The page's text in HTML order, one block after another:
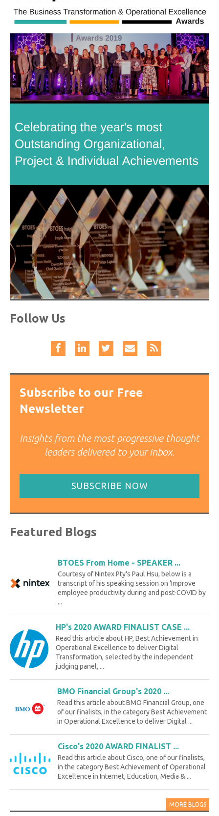
Follow Us
Subscribe to our Free
Newsletter
Insights from the most progressive thought
leaders delivered to your inbox.
SUBSCRIBE NOW
Featured Blogs
BTOES From Home - SPEAKER ...
Courtesy of Nintex Pty's Paul Hsu, below is a
transcript of his speaking session on 'Improve
employee productivity during and post-COVID by
...
HP's 2020 AWARD FINALIST CASE ...
Read this article about HP, Best Achievement in
Operational Excellence to deliver Digital
Transformation, selected by the independent
judging panel, ...
BMO Financial Group's 2020 ...
Read this article about BMO Financial Group, one
of our finalists, in the category Best Achievement
in Operational Excellence to deliver Digital ...
Cisco's 2020 AWARD FINALIST ...
Read this article about Cisco, one of our finalists,
in the category Best Achievement of Operational
Excellence in Internet, Education, Media & ...
MORE BLOGS